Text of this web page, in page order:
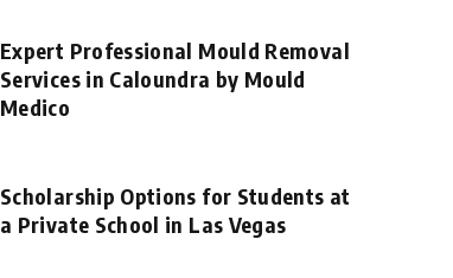
Expert Professional Mould Removal
Services in Caloundra by Mould
Medico
Scholarship Options for Students at
a Private School in Las Vegas